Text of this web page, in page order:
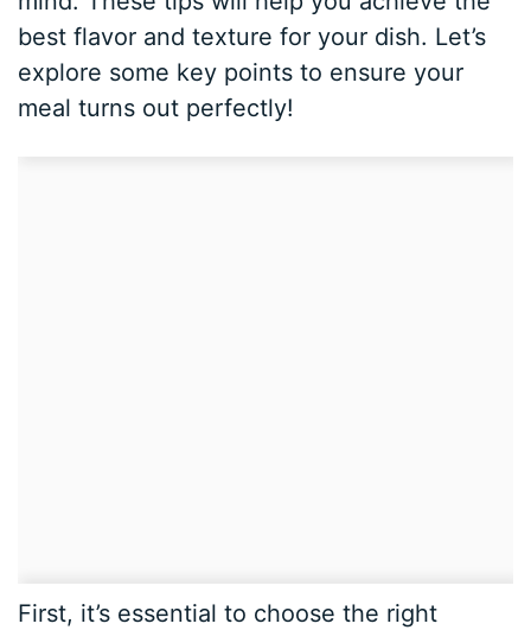
best flavor and texture for your dish. Let’s
explore some key points to ensure your
meal turns out perfectly!
First, it’s essential to choose the right